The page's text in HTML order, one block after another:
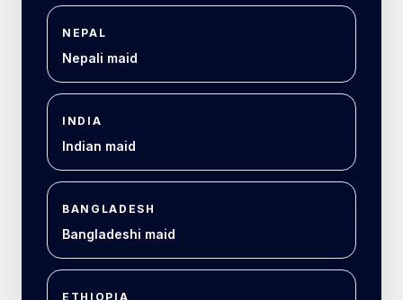
NEPAL
Nepali maid
INDIA
Indian maid
BANGLADESH
Bangladeshi maid
ETHIOPIA